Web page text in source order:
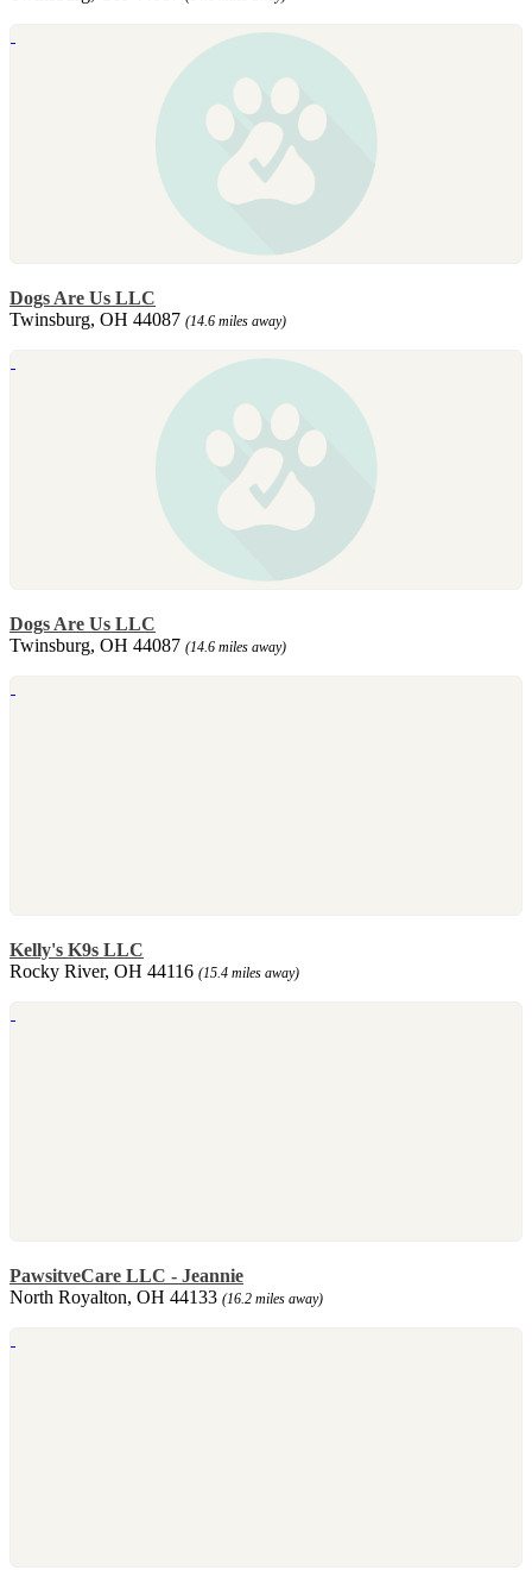
Dogs Are Us LLC
Twinsburg, OH 44087 (14.6 miles away)
Dogs Are Us LLC
Twinsburg, OH 44087 (14.6 miles away)
Kelly's K9s LLC
Rocky River, OH 44116 (15.4 miles away)
PawsitveCare LLC - Jeannie
North Royalton, OH 44133 (16.2 miles away)